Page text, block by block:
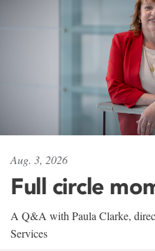
Aug. 3, 2026
Full circle
A Q&A with Paula Clarke,
Services